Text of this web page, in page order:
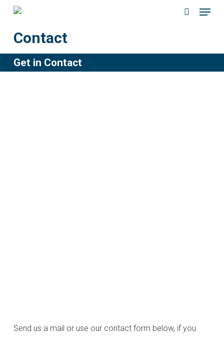
Skip
main
content
Menu
Contact
Get in Contact
Send us a mail or use our contact form below, if you